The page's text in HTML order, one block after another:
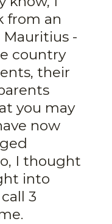
from an
-
country
their
you may
now
I thought
into
3